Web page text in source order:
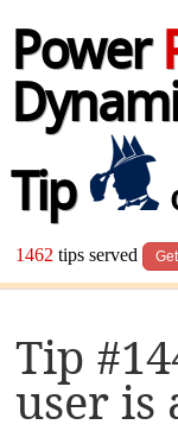
Power
Tip
1462 tips served
Tip
user is